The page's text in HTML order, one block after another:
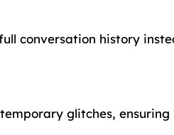
conversation history
glitches,